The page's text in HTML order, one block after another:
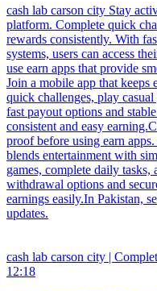
cash lab carson city Stay
platform. Complete quick
rewards consistently. With
systems, users can access
use earn apps that provide
Join a mobile app that keeps
quick challenges, play
fast payout options and
consistent and easy
proof before using earn
blends entertainment with
games, complete daily
withdrawal options and
earnings easily.In Pakistan,
updates.
cash lab carson city |
12:18